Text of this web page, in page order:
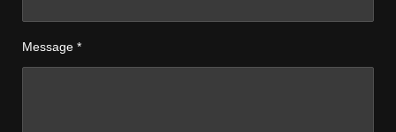
Message *